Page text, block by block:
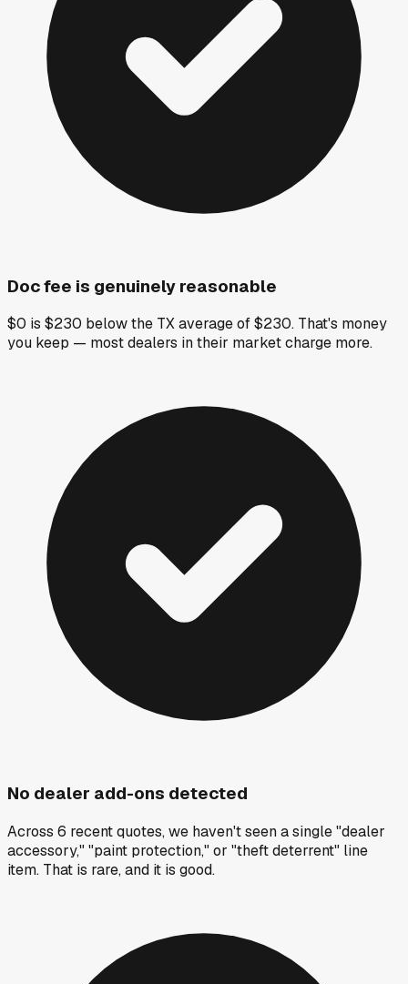
Doc fee is genuinely reasonable
$0 is $230 below the TX average of $230. That's money
you keep — most dealers in their market charge more.
No dealer add-ons detected
Across 6 recent quotes, we haven't seen a single "dealer
accessory," "paint protection," or "theft deterrent" line
item. That is rare, and it is good.